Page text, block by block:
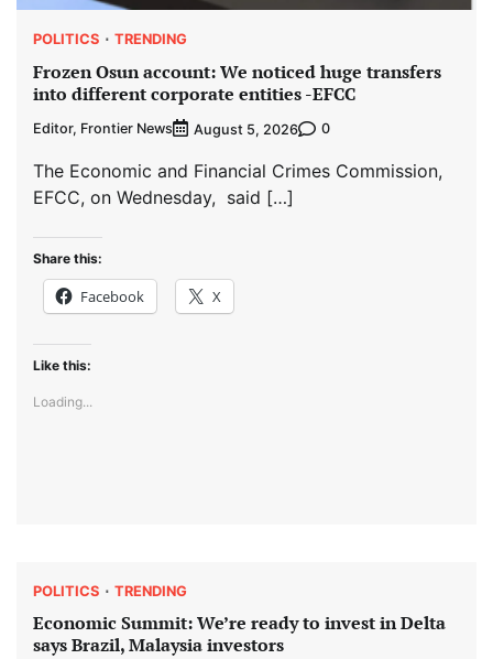
POLITICS TRENDING
Frozen Osun account: We noticed huge transfers
into different corporate entities -EFCC
Editor, Frontier News August 5, 2026 0
The Economic and Financial Crimes Commission,
EFCC, on Wednesday, said […]
Share this:
Facebook X
Like this:
Loading...
POLITICS TRENDING
Economic Summit: We’re ready to invest in Delta
says Brazil, Malaysia investors